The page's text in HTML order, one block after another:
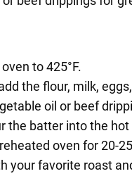
to 425°F.
the flour, milk,
oil or beef
the batter into the
oven for 20-
your favorite roast